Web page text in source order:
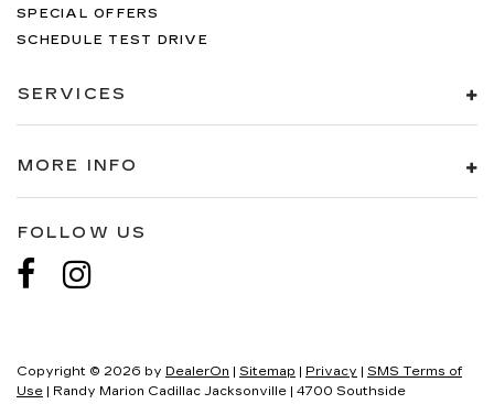
SPECIAL OFFERS
SCHEDULE TEST DRIVE
SERVICES
MORE INFO
FOLLOW US
Copyright © 2026 by DealerOn | Sitemap | Privacy | SMS Terms of
Use | Randy Marion Cadillac Jacksonville | 4700 Southside